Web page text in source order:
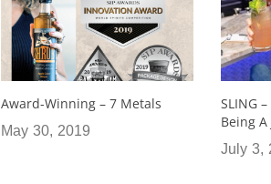
SLING – I Had The Honor Of
Being A Judge
Deli
March